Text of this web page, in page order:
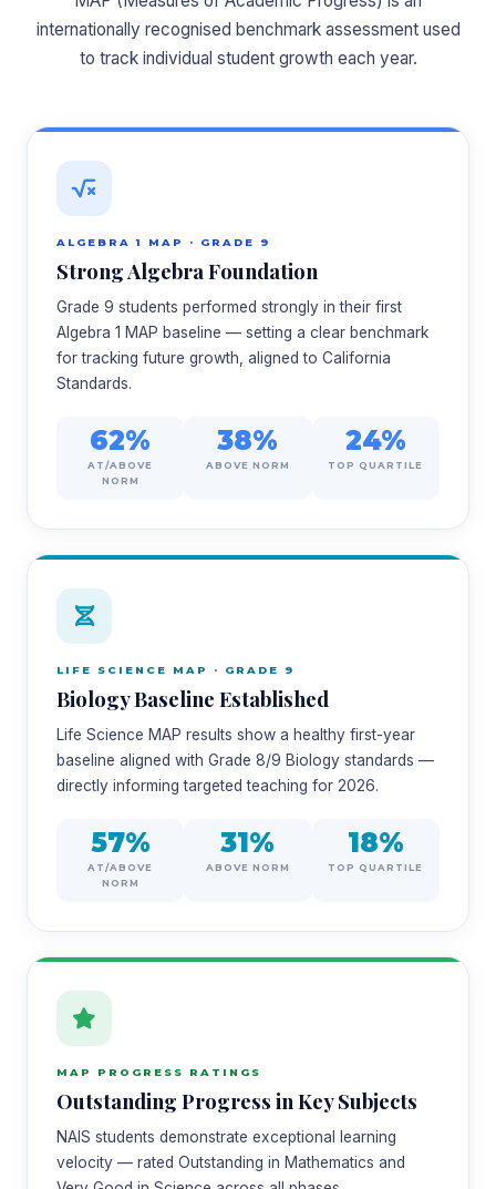
internationally recognised benchmark assessment used
to track individual student growth each year.
ALGEBRA 1 MAP · GRADE 9
Strong Algebra Foundation
Grade 9 students performed strongly in their first
Algebra 1 MAP baseline — setting a clear benchmark
for tracking future growth, aligned to California
Standards.
62%
AT/ABOVE
NORM
38%
ABOVE NORM
24%
TOP QUARTILE
LIFE SCIENCE MAP · GRADE 9
Biology Baseline Established
Life Science MAP results show a healthy first-year
baseline aligned with Grade 8/9 Biology standards —
directly informing targeted teaching for 2026.
57%
AT/ABOVE
NORM
31%
ABOVE NORM
18%
TOP QUARTILE
MAP PROGRESS RATINGS
Outstanding Progress in Key Subjects
NAIS students demonstrate exceptional learning
velocity — rated Outstanding in Mathematics and